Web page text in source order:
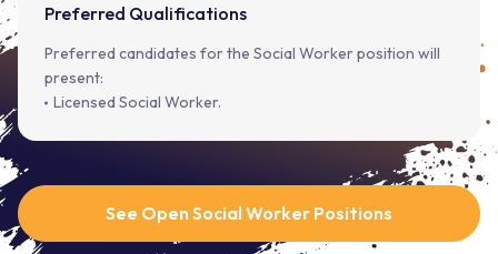
Preferred Qualifications
Preferred candidates for the Social Worker position will
present:
Licensed Social Worker.
See Open Social Worker Positions